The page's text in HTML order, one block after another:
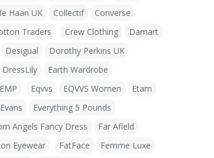
Haan UK Collectif
Converse
Traders Crew Clothing
Damart
Desigual
Dorothy Perkins UK
DressLily
Earth Wardrobe
EMP Eqvvs EQVVS Women
Etam
Evans
Everything 5 Pounds
Angels Fancy Dress
Far Afield
Eyewear FatFace
Femme Luxe